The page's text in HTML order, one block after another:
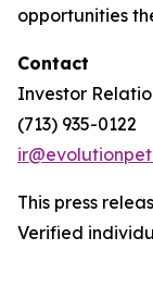
opportunities
Contact
Investor
(713) 935-0122
This press
Verified